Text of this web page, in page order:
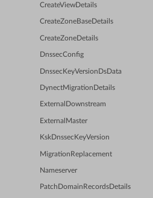
CreateViewDetails
CreateZoneBaseDetails
CreateZoneDetails
DnssecConfig
DnssecKeyVersionDsData
DynectMigrationDetails
ExternalDownstream
ExternalMaster
KskDnssecKeyVersion
MigrationReplacement
Nameserver
PatchDomainRecordsDetails